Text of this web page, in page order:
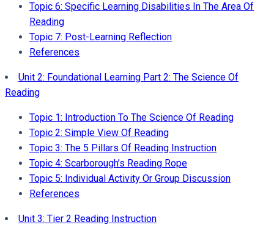
Topic 6: Specific Learning Disabilities In The Area Of
Reading
Topic 7: Post-Learning Reflection
References
Unit 2: Foundational Learning Part 2: The Science Of
Reading
Topic 1: Introduction To The Science Of Reading
Topic 2: Simple View Of Reading
Topic 3: The 5 Pillars Of Reading Instruction
Topic 4: Scarborough’s Reading Rope
Topic 5: Individual Activity Or Group Discussion
References
Unit 3: Tier 2 Reading Instruction